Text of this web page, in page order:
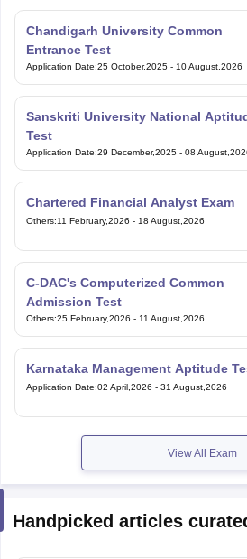
Chandigarh University Common
Entrance Test
Application Date:25 October,2025 - 10 August,2026
Sanskriti University National
Test
Application Date:29 December,2025 - 08
Chartered Financial Analyst Exam
Others:11 February,2026 - 18 August,2026
C-DAC's Computerized Common
Admission Test
Others:25 February,2026 - 11 August,2026
Karnataka Management Aptitude
Application Date:02 April,2026 - 31 August,2026
View All Exam
Handpicked articles